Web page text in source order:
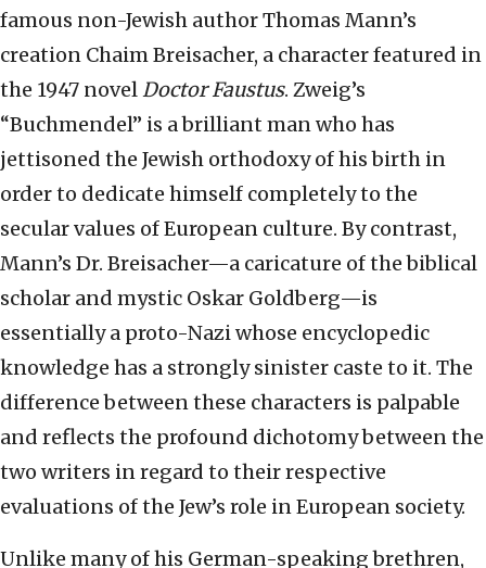
famous non-Jewish author Thomas Mann’s
creation Chaim Breisacher, a character featured in
the 1947 novelDoctor Faustus. Zweig’s
“Buchmendel” is a brilliant man who has
jettisoned the Jewish orthodoxy of his birth in
order to dedicate himself completely to the
secular values of European culture. By contrast,
Mann’s Dr. Breisacher—a caricature of the biblical
scholar and mystic Oskar Goldberg—is
essentially a proto-Nazi whose encyclopedic
knowledge has a strongly sinister caste to it. The
difference between these characters is palpable
and reflects the profound dichotomy between the
two writers in regard to their respective
evaluations of the Jew’s role in European society.
Unlike many of his German-speaking brethren,